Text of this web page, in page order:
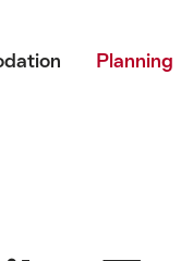
Planning